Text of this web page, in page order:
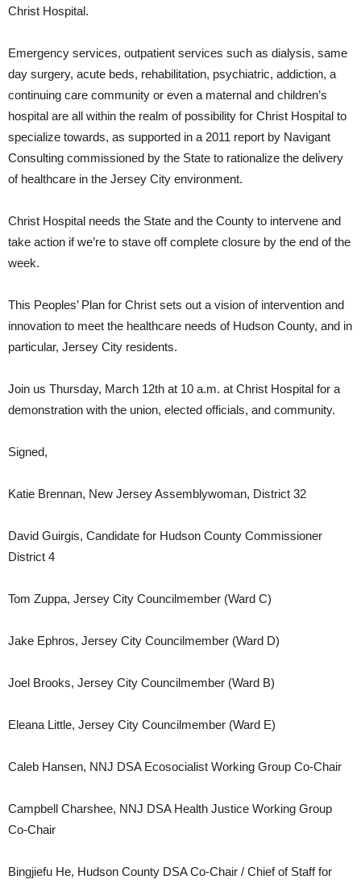
Christ Hospital.
Emergency services, outpatient services such as dialysis, same
day surgery, acute beds, rehabilitation, psychiatric, addiction, a
continuing care community or even a maternal and children’s
hospital are all within the realm of possibility for Christ Hospital to
specialize towards, as supported in a 2011 report by Navigant
Consulting commissioned by the State to rationalize the delivery
of healthcare in the Jersey City environment.
Christ Hospital needs the State and the County to intervene and
take action if we’re to stave off complete closure by the end of the
week.
This Peoples’ Plan for Christ sets out a vision of intervention and
innovation to meet the healthcare needs of Hudson County, and in
particular, Jersey City residents.
Join us Thursday, March 12th at 10 a.m. at Christ Hospital for a
demonstration with the union, elected officials, and community.
Signed,
Katie Brennan, New Jersey Assemblywoman, District 32
David Guirgis, Candidate for Hudson County Commissioner
District 4
Tom Zuppa, Jersey City Councilmember (Ward C)
Jake Ephros, Jersey City Councilmember (Ward D)
Joel Brooks, Jersey City Councilmember (Ward B)
Eleana Little, Jersey City Councilmember (Ward E)
Caleb Hansen, NNJ DSA Ecosocialist Working Group Co-Chair
Campbell Charshee, NNJ DSA Health Justice Working Group
Co-Chair
Bingjiefu He, Hudson County DSA Co-Chair / Chief of Staff for